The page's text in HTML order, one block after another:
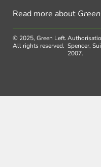
Read more about
© 2025, Green Left.
All rights reserved. Spencer,
2007.